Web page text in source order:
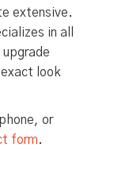
extensive.
in all
look
or
form.